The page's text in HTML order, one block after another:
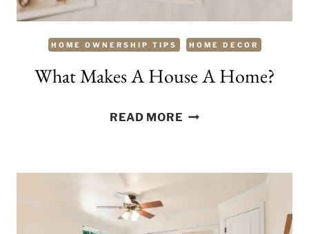
HOME OWNERSHIP TIPS HOME DECOR
What Makes A House A Home?
READ MOREWHAT
HOUSE